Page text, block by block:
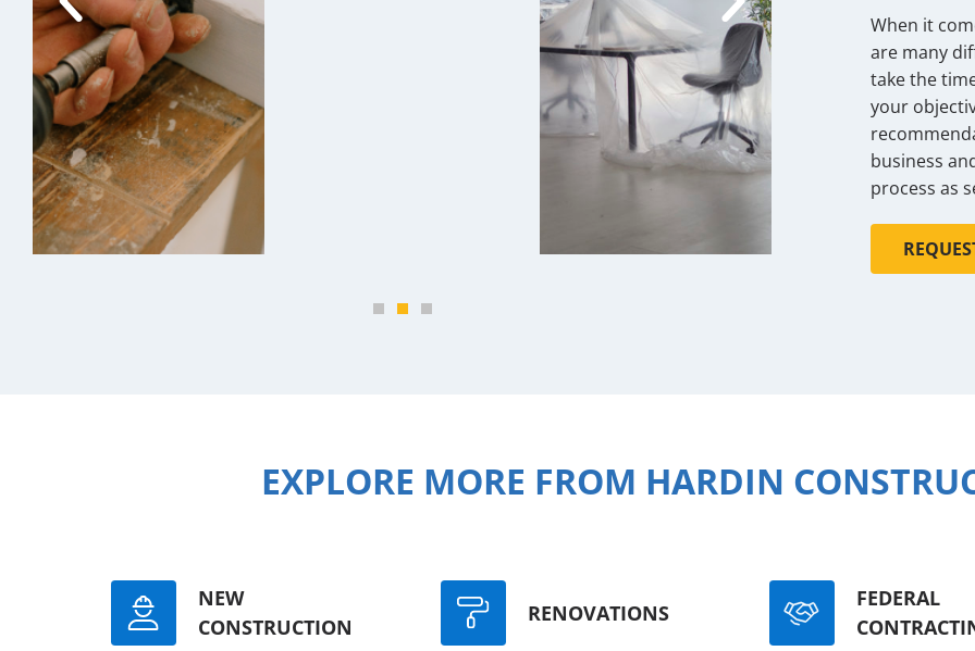
When it
are many
take the
your
business
process as
EXPLORE MORE FROM HARDIN
NEW
CONSTRUCTION
RENOVATIONS
FEDERAL